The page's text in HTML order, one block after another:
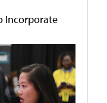
Incorporate